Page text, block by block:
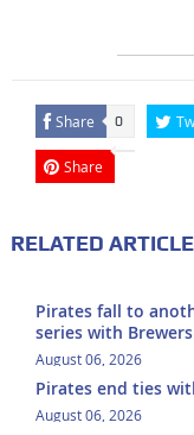
Share 0
Share
RELATED
Pirates fall to
series with
August 06, 2026
Pirates end ties
August 06, 2026